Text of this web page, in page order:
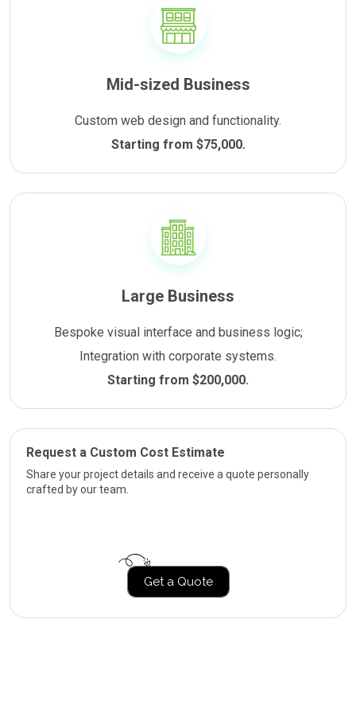
Mid-sized Business
Custom web design and functionality.
Starting from $75,000.
Large Business
Bespoke visual interface and business logic;
Integration with corporate systems.
Starting from $200,000.
Request a Custom Cost Estimate
Share your project details and receive a quote personally
crafted by our team.
Get a Quote